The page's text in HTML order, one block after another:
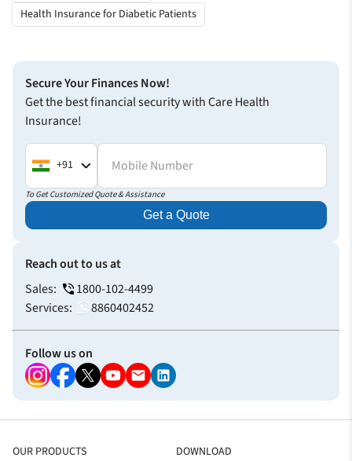
Everything went very smooth
Soubhagya K Kulkarni
Health Insurance
Really helpful explaining the process in advance
Thank you for helping me with your fastest claim settlement
process. I didn’t have to wait much for the approval.
Everything was quick and seamless.
Vaibhav Rai
Health Insurance
Health Insurance for Diabetic Patients
Secure Your Finances Now!
Get the best financial security with Care Health
Insurance!
+91 Mobile Number
To Get Customized Quote & Assistance
Get a Quote
Reach out to us at
Sales:
1800-102-4499
Services:
8860402452
Follow us on
OUR PRODUCTS
DOWNLOAD